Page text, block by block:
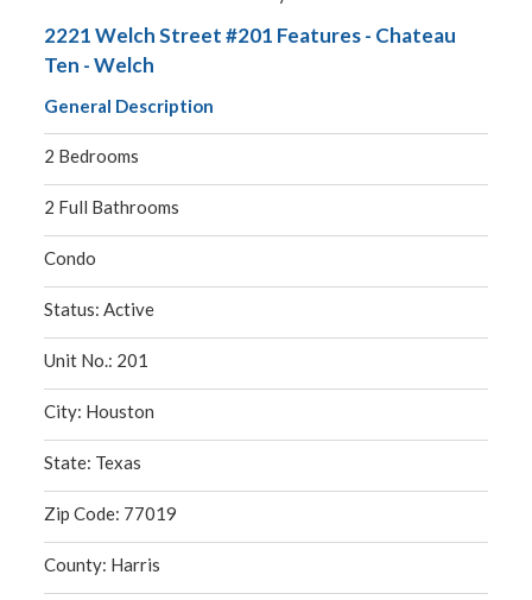
2221 Welch Street #201 Features - Chateau
Ten - Welch
General Description
2 Bedrooms
2 Full Bathrooms
Condo
Status: Active
Unit No.: 201
City: Houston
State: Texas
Zip Code: 77019
County: Harris